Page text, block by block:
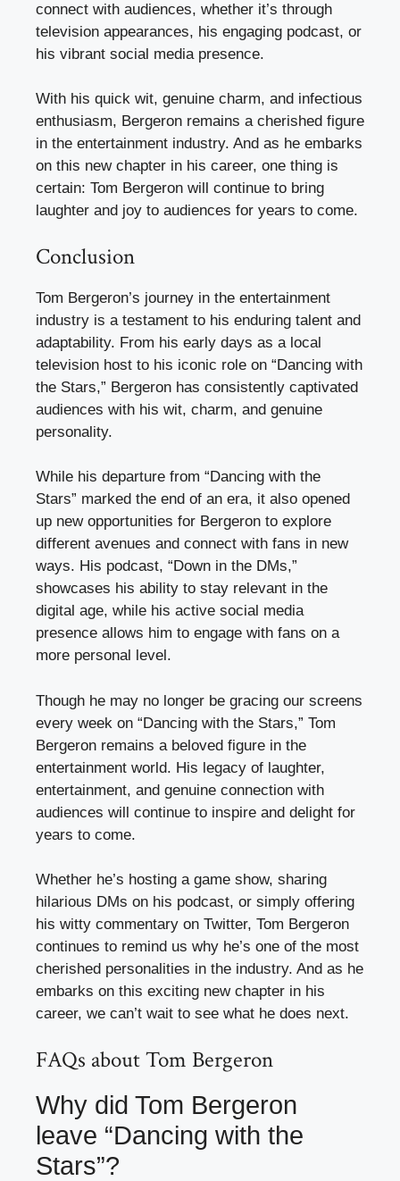
connect with audiences, whether it’s through
television appearances, his engaging podcast, or
his vibrant social media presence.
With his quick wit, genuine charm, and infectious
enthusiasm, Bergeron remains a cherished figure
in the entertainment industry. And as he embarks
on this new chapter in his career, one thing is
certain: Tom Bergeron will continue to bring
laughter and joy to audiences for years to come.
Conclusion
Tom Bergeron’s journey in the entertainment
industry is a testament to his enduring talent and
adaptability. From his early days as a local
television host to his iconic role on “Dancing with
the Stars,” Bergeron has consistently captivated
audiences with his wit, charm, and genuine
personality.
While his departure from “Dancing with the
Stars” marked the end of an era, it also opened
up new opportunities for Bergeron to explore
different avenues and connect with fans in new
ways. His podcast, “Down in the DMs,”
showcases his ability to stay relevant in the
digital age, while his active social media
presence allows him to engage with fans on a
more personal level.
Though he may no longer be gracing our screens
every week on “Dancing with the Stars,” Tom
Bergeron remains a beloved figure in the
entertainment world. His legacy of laughter,
entertainment, and genuine connection with
audiences will continue to inspire and delight for
years to come.
Whether he’s hosting a game show, sharing
hilarious DMs on his podcast, or simply offering
his witty commentary on Twitter, Tom Bergeron
continues to remind us why he’s one of the most
cherished personalities in the industry. And as he
embarks on this exciting new chapter in his
career, we can’t wait to see what he does next.
FAQs about Tom Bergeron
Why did Tom Bergeron
leave “Dancing with the
Stars”?